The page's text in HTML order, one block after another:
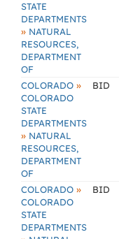
STATE
DEPARTMENTS
» NATURAL
RESOURCES,
DEPARTMENT
OF
COLORADO »
COLORADO
STATE
DEPARTMENTS
» NATURAL
RESOURCES,
DEPARTMENT
OF
BID
COLORADO »
COLORADO
STATE
DEPARTMENTS
BID